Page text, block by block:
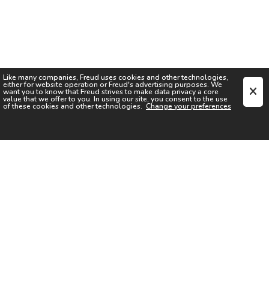
Like many companies, Freud uses cookies and other technologies,
either for website operation orFreud's advertising purposes. We
want you to know thatFreud strives to make data privacy a core
value that we offer to you. In using our site, you consent to the use
of these cookies and other technologies. Change your preferences